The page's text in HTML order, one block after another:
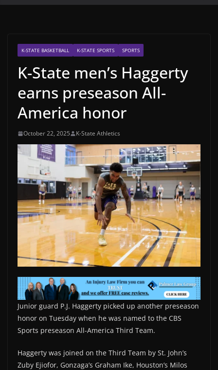
K-STATE BASKETBALL K-STATE SPORTS SPORTS
K-State men’s Haggerty
earns preseason All-
America honor
October 22, 2025 K-State Athletics
Junior guard P.J. Haggerty picked up another preseason
honor on Tuesday when he was named to the CBS
Sports preseason All-America Third Team.
Haggerty was joined on the Third Team by St. John’s
Zuby Ejiofor, Gonzaga’s Graham Ike, Houston’s Milos